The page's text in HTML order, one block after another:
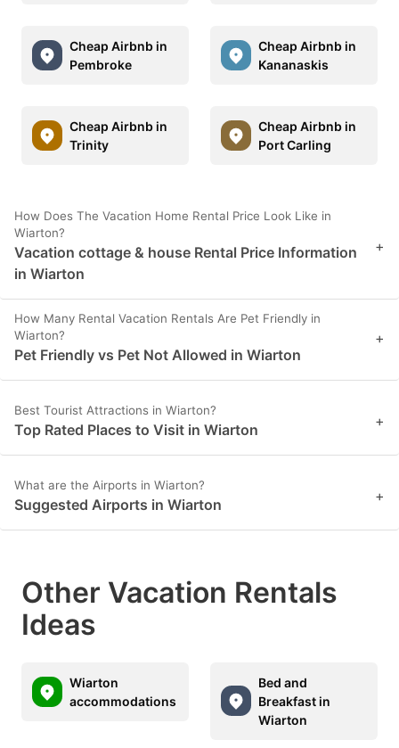
Cheap Airbnb in
Pembroke
Cheap Airbnb in
Kananaskis
Cheap Airbnb in
Trinity
Cheap Airbnb in
Port Carling
How Does The Vacation Home Rental Price Look Like in
Wiarton?
Vacation cottage & house Rental Price Information
in Wiarton
+
How Many Rental Vacation Rentals Are Pet Friendly in
Wiarton?
Pet Friendly vs Pet Not Allowed in Wiarton
+
Best Tourist Attractions in Wiarton?
Top Rated Places to Visit in Wiarton +
What are the Airports in Wiarton?
Suggested Airports in Wiarton +
Other Vacation Rentals
Ideas
Wiarton
accommodations
Bed and
Breakfast in
Wiarton